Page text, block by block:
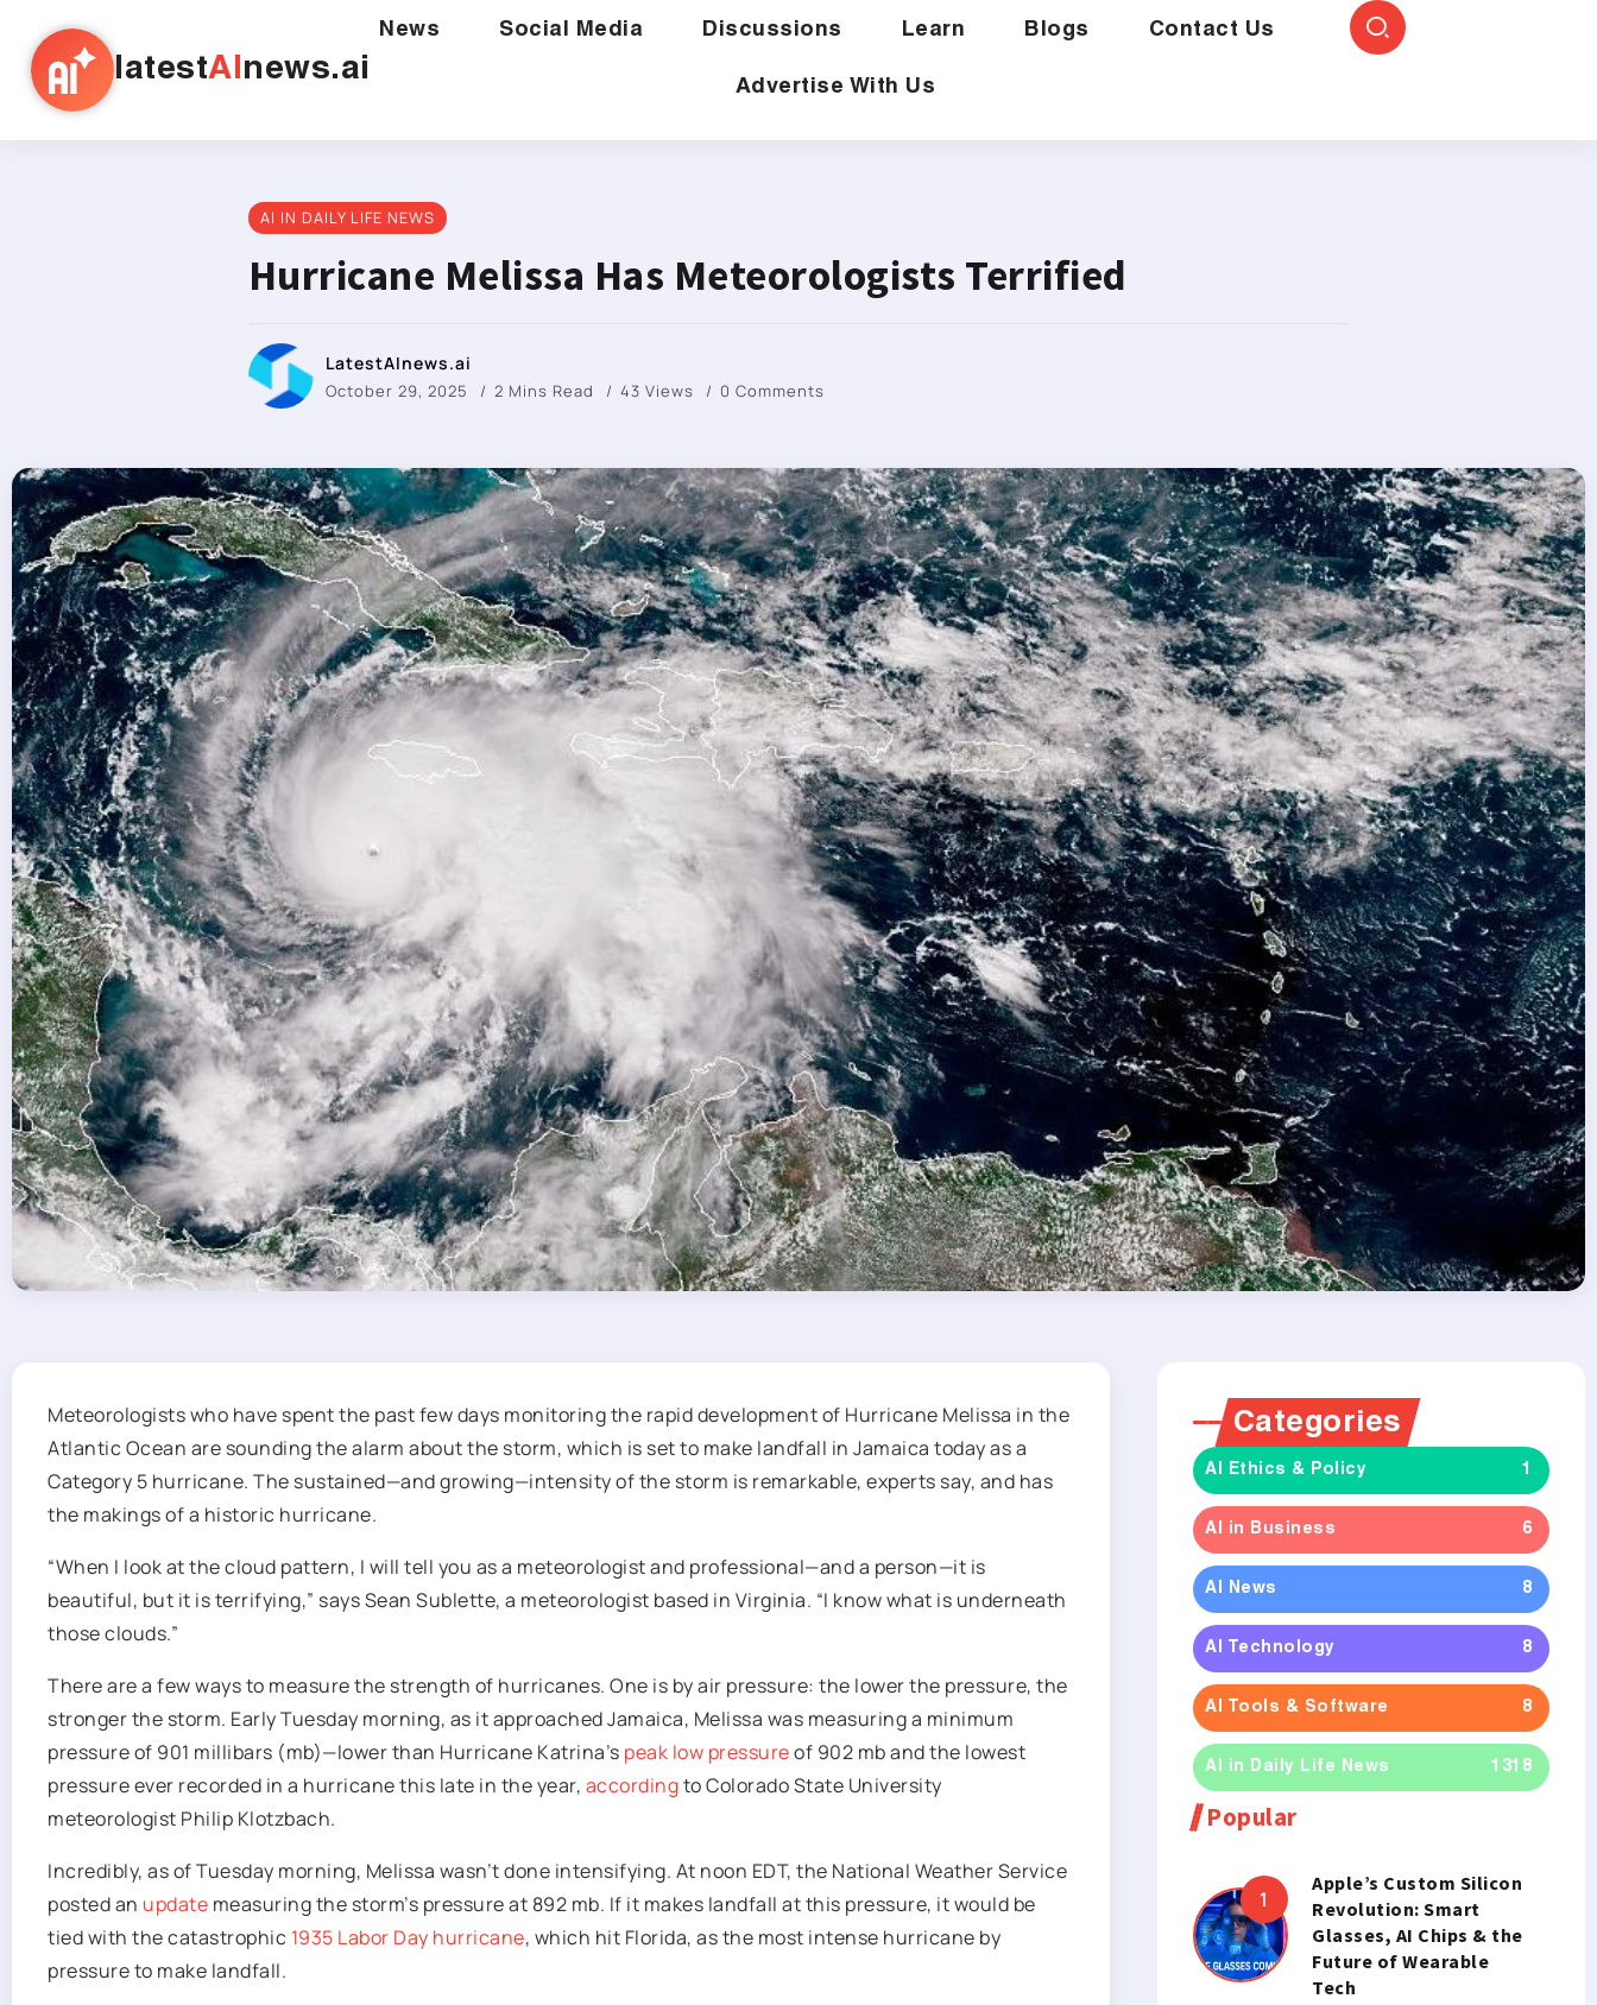
latestAI news.ai
News Social Media Discussions Learn Blogs Contact Us
Advertise With Us
AI IN DAILY LIFE NEWS
Hurricane Melissa Has Meteorologists Terrified
LatestAInews.ai
October 29, 2025 2 Mins Read 43 Views 0 Comments
Meteorologists who have spent the past few days monitoring the rapid development of Hurricane Melissa in the
Atlantic Ocean are sounding the alarm about the storm, which is set to make landfall in Jamaica today as a
Category 5 hurricane. The sustained—and growing—intensity of the storm is remarkable, experts say, and has
the makings of a historic hurricane.
“When I look at the cloud pattern, I will tell you as a meteorologist and professional—and a person—it is
beautiful, but it is terrifying,” says Sean Sublette, a meteorologist based in Virginia. “I know what is underneath
those clouds.”
There are a few ways to measure the strength of hurricanes. One is by air pressure: the lower the pressure, the
stronger the storm. Early Tuesday morning, as it approached Jamaica, Melissa was measuring a minimum
pressure of 901 millibars (mb)—lower than Hurricane Katrina’s peak low pressureof 902 mb and the lowest
pressure ever recorded in a hurricane this late in the year, accordingto Colorado State University
meteorologist Philip Klotzbach.
Incredibly, as of Tuesday morning, Melissa wasn’t done intensifying. At noon EDT, the National Weather Service
posted an update measuring the storm’s pressure at 892 mb. If it makes landfall at this pressure, it would be
tied with the catastrophic 1935 Labor Day hurricane, which hit Florida, as the most intense hurricane by
pressure to make landfall.
Categories
AI Ethics & Policy 1
AI in Business 6
AI News 8
AI Technology 8
AI Tools & Software 8
AI in Daily Life News 1318
Popular
Apple’s Custom Silicon
Revolution: Smart
Glasses, AI Chips & the
Future of Wearable
Tech